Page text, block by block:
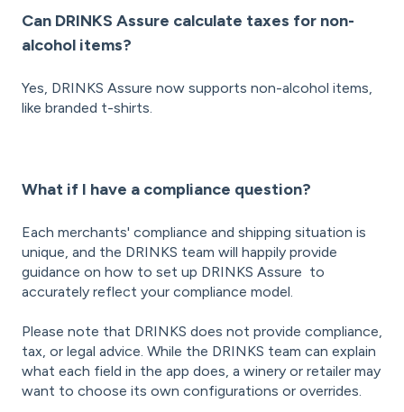
Can DRINKS Assure calculate taxes for non-
alcohol items?
Yes, DRINKS Assure now supports non-alcohol items,
like branded t-shirts.
What if I have a compliance question?
Each merchants' compliance and shipping situation is
unique, and the DRINKS team will happily provide
guidance on how to set up DRINKS Assure to
accurately reflect your compliance model.
Please note that DRINKS does not provide compliance,
tax, or legal advice. While the DRINKS team can explain
what each field in the app does, a winery or retailer may
want to choose its own configurations or overrides.